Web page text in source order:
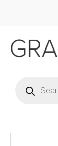
search